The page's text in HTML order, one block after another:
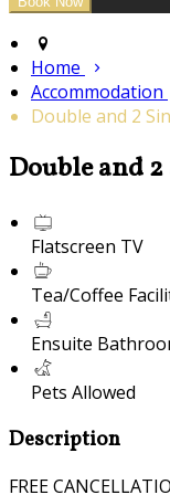
Home
Accommodation
Double and 2
Double and
Flatscreen TV
Tea/Coffee
Ensuite
Pets Allowed
Description
FREE